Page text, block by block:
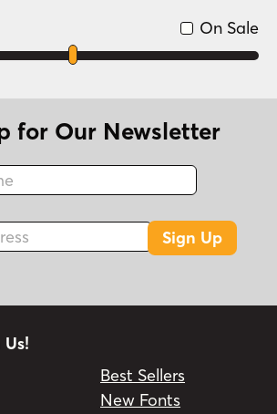
On Sale
for Our Newsletter
Fax
Sign Up
Best Sellers
New Fonts